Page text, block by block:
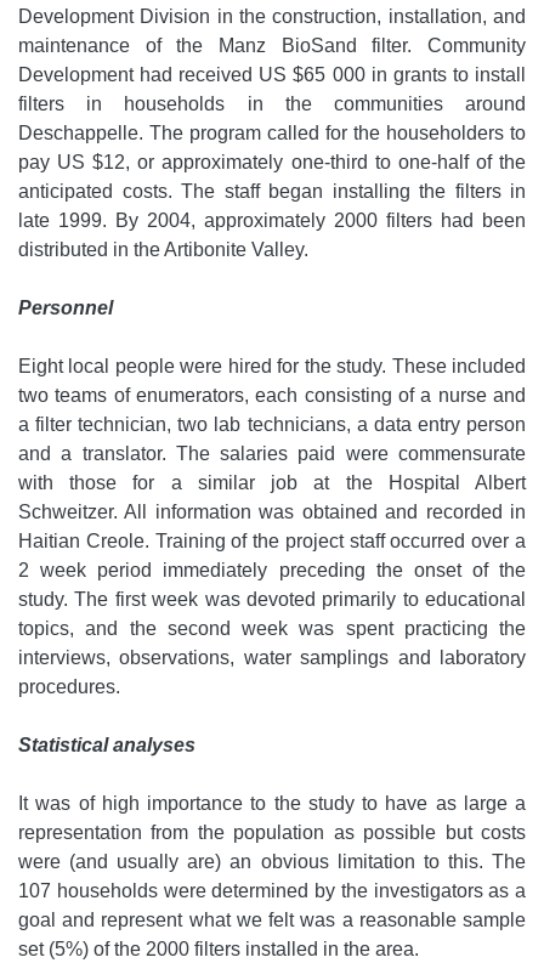
Development Division in the construction, installation, and
maintenance of the Manz BioSand filter. Community
Development had received US $65 000 in grants to install
filters in households in the communities around
Deschappelle. The program called for the householders to
pay US $12, or approximately one-third to one-half of the
anticipated costs. The staff began installing the filters in
late 1999. By 2004, approximately 2000 filters had been
distributed in the Artibonite Valley.
Personnel
Eight local people were hired for the study. These included
two teams of enumerators, each consisting of a nurse and
a filter technician, two lab technicians, a data entry person
and a translator. The salaries paid were commensurate
with those for a similar job at the Hospital Albert
Schweitzer. All information was obtained and recorded in
Haitian Creole. Training of the project staff occurred over a
2 week period immediately preceding the onset of the
study. The first week was devoted primarily to educational
topics, and the second week was spent practicing the
interviews, observations, water samplings and laboratory
procedures.
Statistical analyses
It was of high importance to the study to have as large a
representation from the population as possible but costs
were (and usually are) an obvious limitation to this. The
107 households were determined by the investigators as a
goal and represent what we felt was a reasonable sample
set (5%) of the 2000 filters installed in the area.